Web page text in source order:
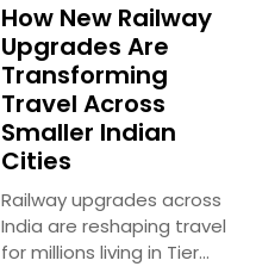
How New Railway
Upgrades Are
Transforming
Travel Across
Smaller Indian
Cities
Railway upgrades across
India are reshaping travel
for millions living in Tier...